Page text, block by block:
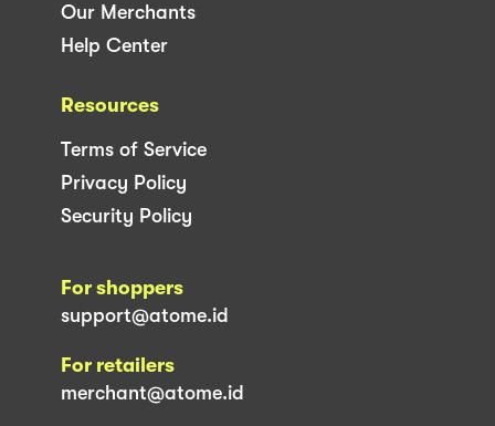
Our Merchants
Help Center
Resources
Terms of Service
Privacy Policy
Security Policy
For shoppers
support@atome.id
For retailers
merchant@atome.id